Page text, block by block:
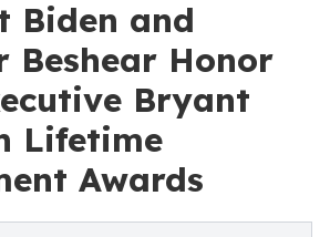
Biden and
Beshear Honor
Bryant
Lifetime
Awards